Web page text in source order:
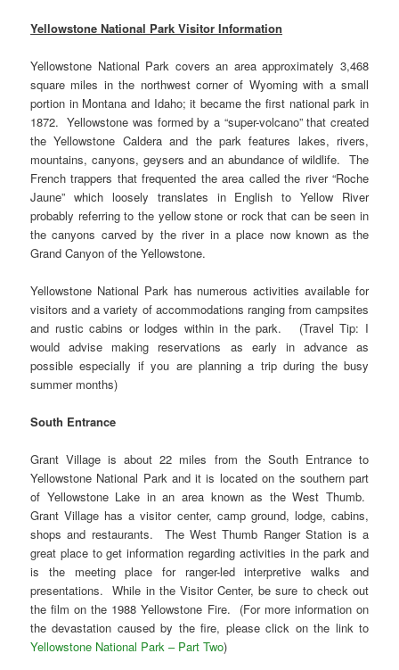
Yellowstone National Park Visitor Information
Yellowstone National Park covers an area approximately 3,468
square miles in the northwest corner of Wyoming with a small
portion in Montana and Idaho; it became the first national park in
1872. Yellowstone was formed by a “super-volcano” that created
the Yellowstone Caldera and the park features lakes, rivers,
mountains, canyons, geysers and an abundance of wildlife. The
French trappers that frequented the area called the river “Roche
Jaune” which loosely translates in English to Yellow River
probably referring to the yellow stone or rock that can be seen in
the canyons carved by the river in a place now known as the
Grand Canyon of the Yellowstone.
Yellowstone National Park has numerous activities available for
visitors and a variety of accommodations ranging from campsites
and rustic cabins or lodges within in the park. (Travel Tip: I
would advise making reservations as early in advance as
possible especially if you are planning a trip during the busy
summer months)
South Entrance
Grant Village is about 22 miles from the South Entrance to
Yellowstone National Park and it is located on the southern part
of Yellowstone Lake in an area known as the West Thumb.
Grant Village has a visitor center, camp ground, lodge, cabins,
shops and restaurants. The West Thumb Ranger Station is a
great place to get information regarding activities in the park and
is the meeting place for ranger-led interpretive walks and
presentations. While in the Visitor Center, be sure to check out
the film on the 1988 Yellowstone Fire. (For more information on
the devastation caused by the fire, please click on the link to
Yellowstone National Park – Part Two)